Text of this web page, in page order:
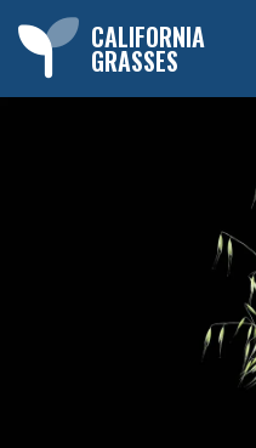
CALIFORNIA
GRASSES